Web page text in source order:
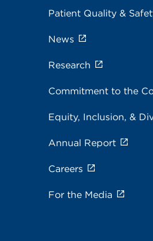
Patient Quality &
News
Research
Commitment to the
Equity, Inclusion, &
Annual Report
Careers
For the Media